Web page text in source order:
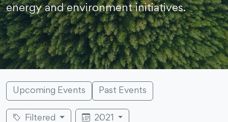
energy and environment initiatives.
Upcoming Events Past Events
Filtered 2021